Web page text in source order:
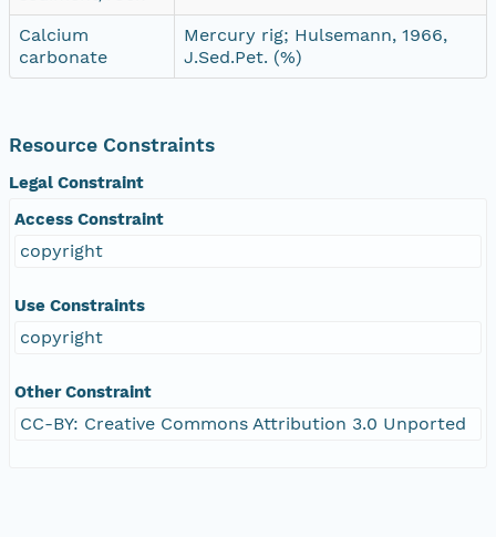
Calcium
carbonate
Mercury rig; Hulsemann, 1966,
J.Sed.Pet. (%)
Resource Constraints
Legal Constraint
Access Constraint
copyright
Use Constraints
copyright
Other Constraint
CC-BY: Creative Commons Attribution 3.0 Unported